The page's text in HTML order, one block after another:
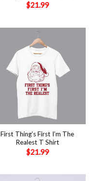
$21.99
First Thing’s First I’m The
Realest T Shirt
$21.99